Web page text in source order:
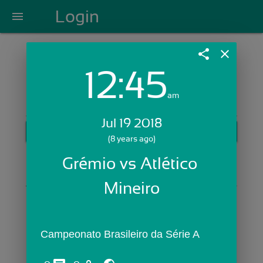
menu Login
Login with Email:
Skip Sign In >>
OR
share close
12:45am
Jul 19 2018
(8 years ago)
Grémio vs Atlético
Mineiro
Campeonato Brasileiro da Série A